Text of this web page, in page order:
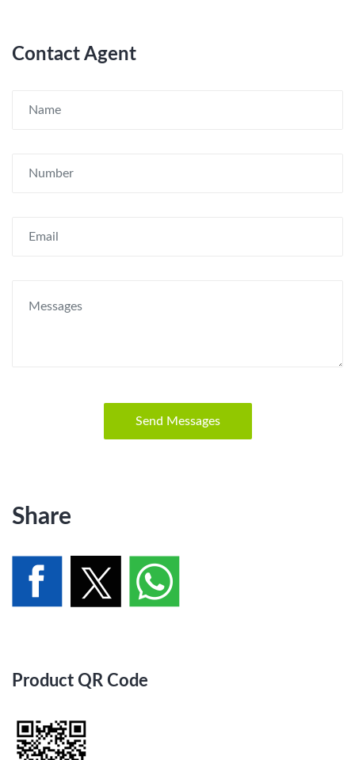
Contact Agent
Send Messages
Share
Product QR Code